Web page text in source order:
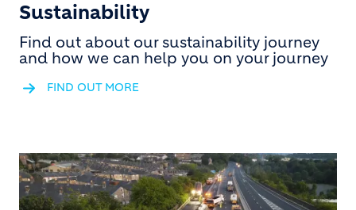
Sustainability
Find out about our sustainability journey
and how we can help you on your journey
FIND OUT MORE